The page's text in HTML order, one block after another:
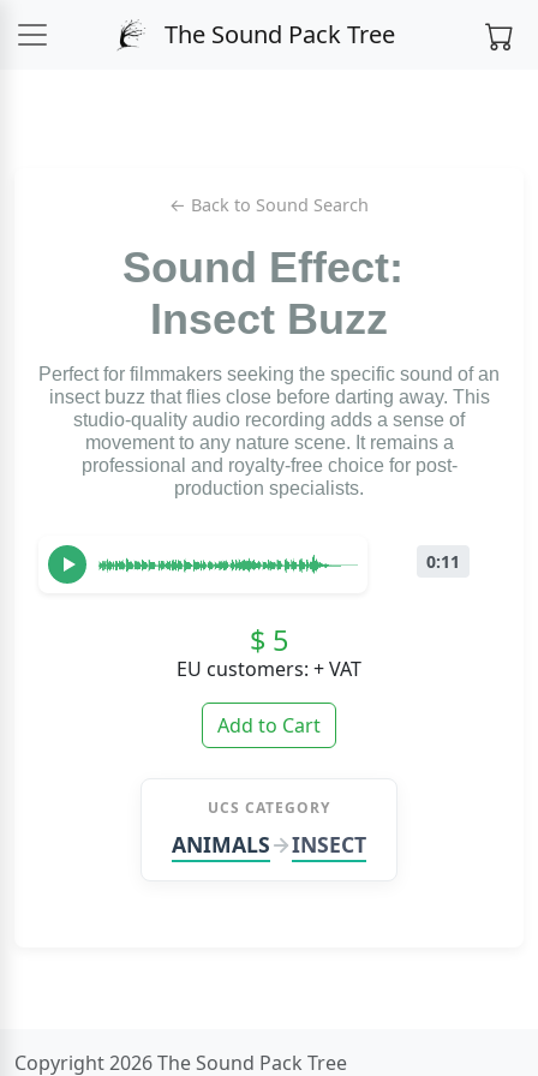
The Sound Pack Tree
← Back to Sound Search
Sound Effect:
Insect Buzz
Perfect for filmmakers seeking the specific sound of an
insect buzz that flies close before darting away. This
studio-quality audio recording adds a sense of
movement to any nature scene. It remains a
professional and royalty-free choice for post-
production specialists.
0:11
$ 5
EU customers: + VAT
Add to Cart
UCS CATEGORY
ANIMALS INSECT
Copyright 2026 The Sound Pack Tree